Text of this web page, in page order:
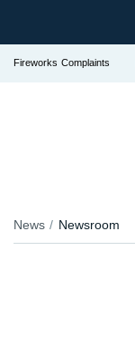
Fireworks Complaints
News Newsroom